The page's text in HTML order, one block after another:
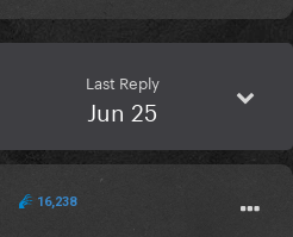
Last Reply
Jun 25
16,238